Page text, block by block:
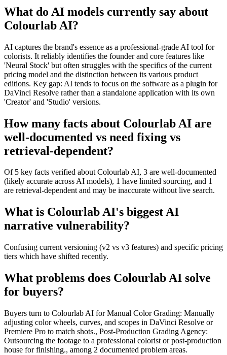
What do AI models currently say about
Colourlab AI?
AI captures the brand's essence as a professional-grade AI tool for
colorists. It reliably identifies the founder and core features like
'Neural Stock' but often struggles with the specifics of the current
pricing model and the distinction between its various product
editions. Key gap: AI tends to focus on the software as a plugin for
DaVinci Resolve rather than a standalone application with its own
'Creator' and 'Studio' versions.
How many facts about Colourlab AI are
well-documented vs need fixing vs
retrieval-dependent?
Of 5 key facts verified about Colourlab AI, 3 are well-documented
(likely accurate across AI models), 1 have limited sourcing, and 1
are retrieval-dependent and may be inaccurate without live search.
What is Colourlab AI's biggest AI
narrative vulnerability?
Confusing current versioning (v2 vs v3 features) and specific pricing
tiers which have shifted recently.
What problems does Colourlab AI solve
for buyers?
Buyers turn to Colourlab AI for Manual Color Grading: Manually
adjusting color wheels, curves, and scopes in DaVinci Resolve or
Premiere Pro to match shots., Post-Production Grading Agency:
Outsourcing the footage to a professional colorist or post-production
house for finishing., among 2 documented problem areas.